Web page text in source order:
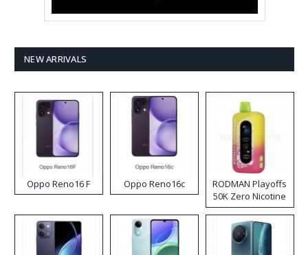
NEW ARRIVALS
Oppo Reno16 F Oppo Reno16c
RODMAN Playoffs
50K Zero Nicotine
Disposable Vape